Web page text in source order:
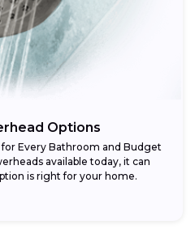
Options
Every Bathroom and Budget
available today, it can
is right for your home.